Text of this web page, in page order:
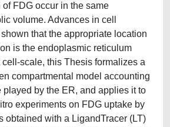
FDG occur in the same
volume. Advances in cell
that the appropriate location
is the endoplasmic reticulum
cell-scale, this Thesis formalizes a
compartmental model accounting
played by the ER, and applies it to
experiments on FDG uptake by
obtained with a LigandTracer (LT)